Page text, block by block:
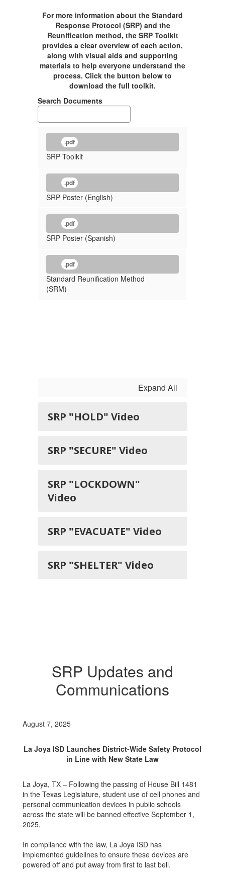
For more information about the Standard
Response Protocol (SRP) and the
Reunification method, the SRP Toolkit
provides a clear overview of each action,
along with visual aids and supporting
materials to help everyone understand the
process. Click the button below to
download the full toolkit.
Search Documents
.pdf
SRP Toolkit
.pdf
SRP Poster (English)
.pdf
SRP Poster (Spanish)
.pdf
Standard Reunification Method
(SRM)
Expand All
SRP "HOLD" Video
SRP "SECURE" Video
SRP "LOCKDOWN"
Video
SRP "EVACUATE" Video
SRP "SHELTER" Video
SRP Updates and
Communications
August 7, 2025
La Joya ISD Launches District-Wide Safety Protocol
in Line with New State Law
La Joya, TX – Following the passing of House Bill 1481
in the Texas Legislature, student use of cell phones and
personal communication devices in public schools
across the state will be banned effective September 1,
2025.
In compliance with the law, La Joya ISD has
implemented guidelines to ensure these devices are
powered off and put away from first to last bell.